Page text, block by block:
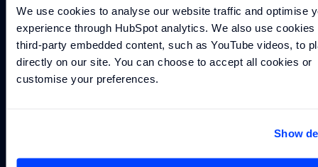
We use cookies to analyse our website traffic and optimise
experience through HubSpot analytics. We also use cookies
third-party embedded content, such as YouTube videos, to
directly on our site. You can choose to accept all cookies or
customise your preferences.
Show
F1 Team
YOUTUBEarrow_outwardINSTAGRAMarrow_outward LINKEDINarrow_outward
© 2026 The Williams Group, under
licence to Williams Grand Prix